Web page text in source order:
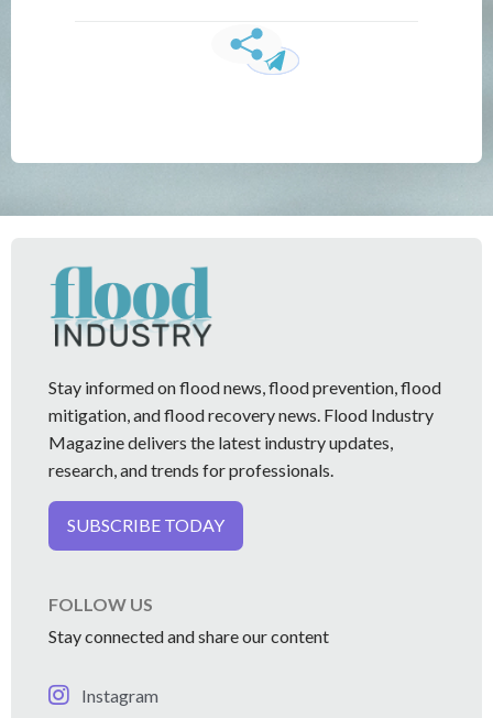
Stay informed on flood news, flood prevention, flood
mitigation, and flood recovery news. Flood Industry
Magazine delivers the latest industry updates,
research, and trends for professionals.
SUBSCRIBE TODAY
FOLLOW US
Stay connected and share our content
Instagram